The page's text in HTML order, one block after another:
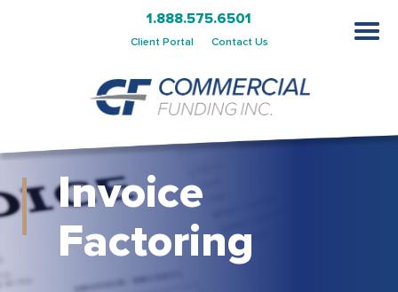
1.888.575.6501
Client Portal Contact Us
Invoice
Factoring